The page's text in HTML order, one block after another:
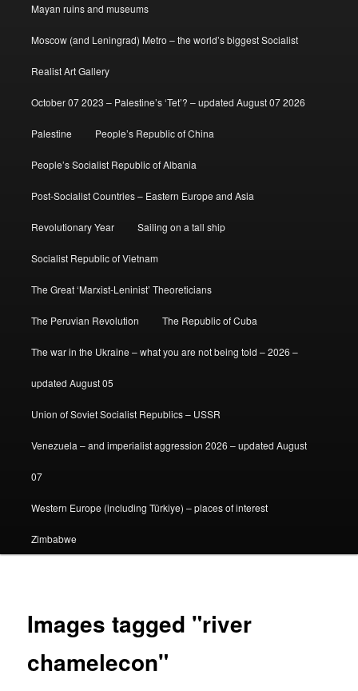
Mayan ruins and museums
Moscow (and Leningrad) Metro – the world’s biggest Socialist
Realist Art Gallery
October 07 2023 – Palestine’s ‘Tet’? – updated August 07 2026
Palestine People’s Republic of China
People’s Socialist Republic of Albania
Post-Socialist Countries – Eastern Europe and Asia
Revolutionary Year Sailing on a tall ship
Socialist Republic of Vietnam
The Great ‘Marxist-Leninist’ Theoreticians
The Peruvian Revolution The Republic of Cuba
The war in the Ukraine – what you are not being told – 2026 –
updated August 05
Union of Soviet Socialist Republics – USSR
Venezuela – and imperialist aggression 2026 – updated August
07
Western Europe (including Türkiye) – places of interest
Zimbabwe
Images tagged "river
chamelecon"